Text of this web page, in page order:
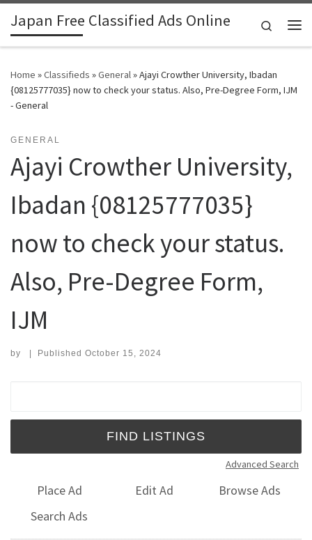
Skip to content
Japan Free Classified Ads Online
Search
Home »Classifieds »General»Ajayi Crowther University, Ibadan
{08125777035} now to check your status. Also, Pre-Degree Form, IJM
- General
GENERAL
Ajayi Crowther University,
Ibadan {08125777035}
now to check your status.
Also, Pre-Degree Form,
IJM
by | Published October 15, 2024
Advanced Search
Place Ad Edit Ad
Browse Ads
Search Ads